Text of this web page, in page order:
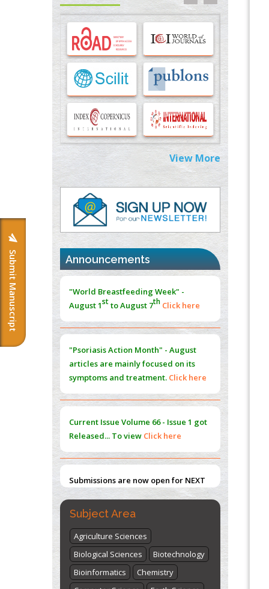
Submit Manuscript
Options for COVID-19 Entry into Pulmonary
Cells
PMID:33283173
Stress and Molecular Drivers for Cancer
Progression: A Longstanding Hypothesis
PMID:35071995
Molecular Modelling a Key Method for
Potential Therapeutic Drug Discovery
PMID:35071996
Machine-learning Modeling for
Personalized Immunotherapy- An
Evaluation Module
PMID:37817882
Immunomodulatory Strategies for Spinal
Cord Injury
PMID:
Norm
PMID:38883319
Extreme Few-View Tomography without
Training Data
PMID: 38883320
PMID:35392255
Management (PAM) to Combat the Global
Opioid Crisis
PMID:30370423
View More
Announcements
"World Breastfeeding Week" -
August 1stto August 7th Click here
"Psoriasis Action Month" - August
articles are mainly focused on its
symptoms and treatment. Click here
Current Issue Volume 66 - Issue 1 got
Released... To view Click here
Submissions are now open for NEXT
ISSUE (VOLUME 66 – ISSUE 2), JULY –
2026
Submit Now
Subject Area
Agriculture Sciences
Biological Sciences
Biotechnology
Bioinformatics
Chemistry